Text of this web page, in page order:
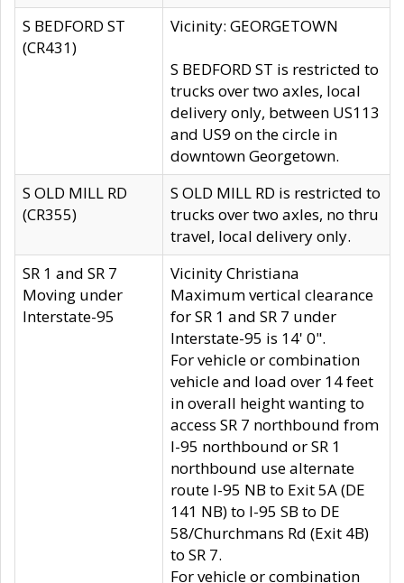
S BEDFORD ST
(CR431)
Vicinity: GEORGETOWN
S BEDFORD ST is restricted to
trucks over two axles, local
delivery only, between US113
and US9 on the circle in
downtown Georgetown.
S OLD MILL RD
(CR355)
S OLD MILL RD is restricted to
trucks over two axles, no thru
travel, local delivery only.
SR 1 and SR 7
Moving under
Interstate-95
Vicinity Christiana
Maximum vertical clearance
for SR 1 and SR 7 under
Interstate-95 is 14' 0".
For vehicle or combination
vehicle and load over 14 feet
in overall height wanting to
access SR 7 northbound from
I-95 northbound or SR 1
northbound use alternate
route I-95 NB to Exit 5A (DE
141 NB) to I-95 SB to DE
58/Churchmans Rd (Exit 4B)
to SR 7.
For vehicle or combination